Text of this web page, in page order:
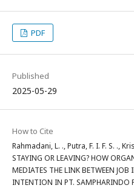
PDF
Published
2025-05-29
How to Cite
Rahmadani, L. ., Putra, F. I. F. S. .,
STAYING OR LEAVING? HOW
MEDIATES THE LINK BETWEEN
INTENTION IN PT. SAMPHARINDO